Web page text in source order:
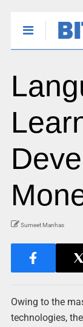
Sumeet Manhas
Owing to the
technologies,